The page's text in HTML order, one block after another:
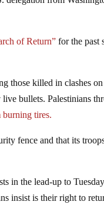
of Return” for the past
those killed in clashes on
bullets. Palestinians
tires.
fence and that its
in the lead-up to
insist is their right to